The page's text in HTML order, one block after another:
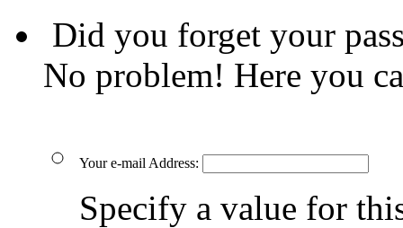
Did you forget your
No problem! Here you
Your e-mail Address:
Specify a value for